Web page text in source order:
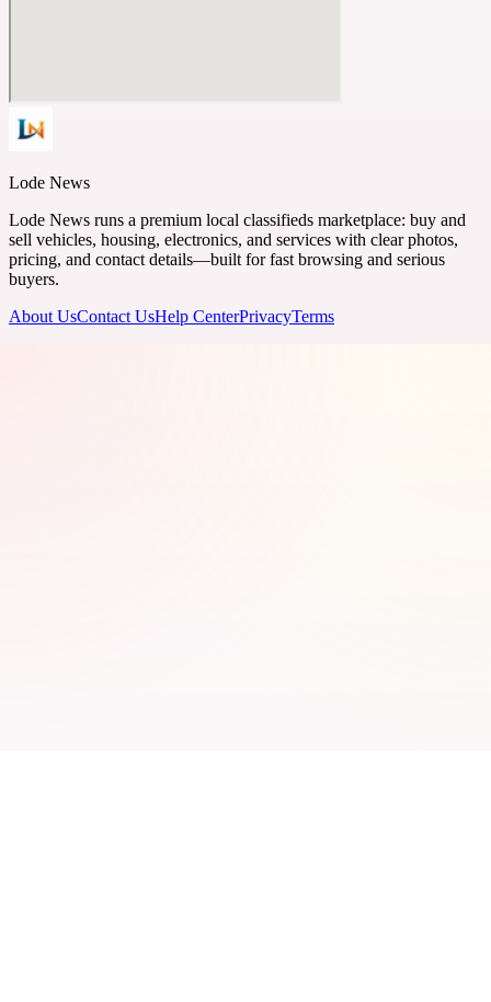
Lode News
Lode News runs a premium local classifieds marketplace: buy and
sell vehicles, housing, electronics, and services with clear photos,
pricing, and contact details—built for fast browsing and serious
buyers.
About UsContact UsHelp CenterPrivacyTerms